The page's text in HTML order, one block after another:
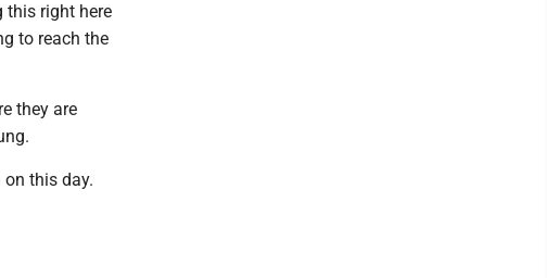
this right here
to reach the
they are
this day.